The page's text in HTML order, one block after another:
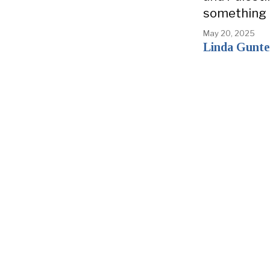
something
May 20, 2025
Linda